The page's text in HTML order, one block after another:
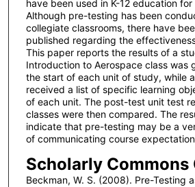
have been used in K-12 education
Although pre-testing has been
collegiate classrooms, there have
published regarding the
This paper reports the results of a
Introduction to Aerospace class was
the start of each unit of study, while
received a list of specific learning
of each unit. The post-test unit test
classes were then compared. The
indicate that pre-testing may be a
of communicating course
Scholarly Commons
Beckman, W. S. (2008). Pre-Testing